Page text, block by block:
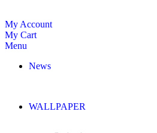
My Account
My Cart
Menu
News
WALLPAPER